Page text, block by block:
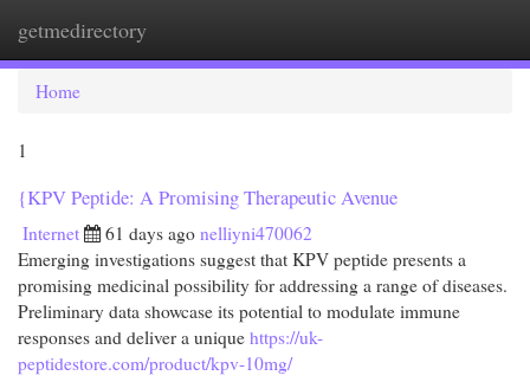
getmedirectory
Home
1
{KPV Peptide: A Promising Therapeutic Avenue
Internet 61 days ago nelliyni470062
Emerging investigations suggest that KPV peptide presents a
promising medicinal possibility for addressing a range of diseases.
Preliminary data showcase its potential to modulate immune
responses and deliver a unique https://uk-
peptidestore.com/product/kpv-10mg/